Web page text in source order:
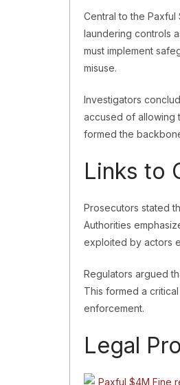
Central to the
laundering controls
must implement
misuse.
Investigators
accused of allowing
formed the
Links to
Prosecutors stated
Authorities
exploited by actors
Regulators argued
This formed a
enforcement.
Legal